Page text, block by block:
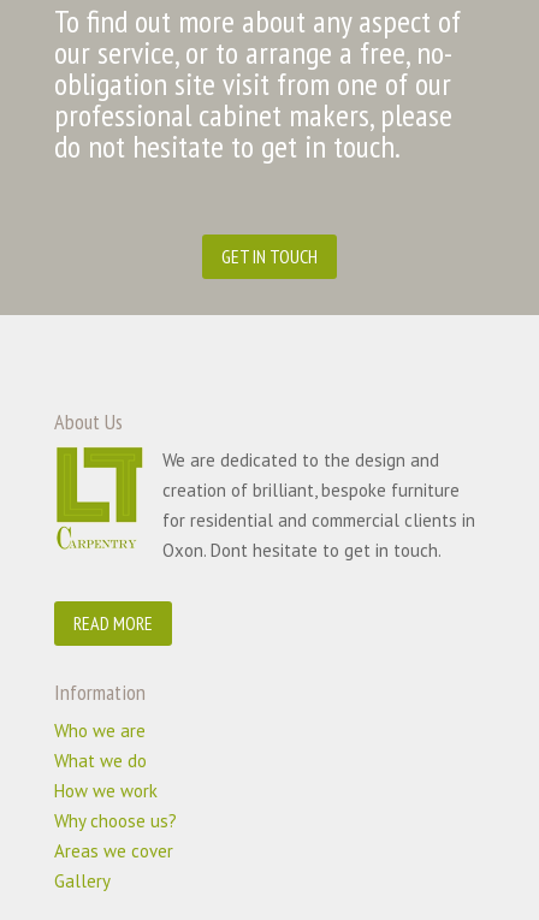
To find out more about any aspect of
our service, or to arrange a free, no-
obligation site visit from one of our
professional cabinet makers, please
do not hesitate to get in touch.
GET IN TOUCH
About Us
We are dedicated to the design and
creation of brilliant, bespoke furniture
for residential and commercial clients in
Oxon. Dont hesitate to get in touch.
READ MORE
Information
Who we are
What we do
How we work
Why choose us?
Areas we cover
Gallery